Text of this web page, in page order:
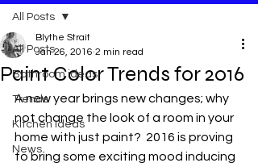
All Posts
Bathroom ideas
Trends
Kitchen Ideas
News
All Posts
Paint Color Trends for 2016
Blythe Strait
Jan 26, 2016 2 min read
A new year brings new changes; why
not change the look of a room in your
home with just paint?  2016 is proving
to bring some exciting mood inducing